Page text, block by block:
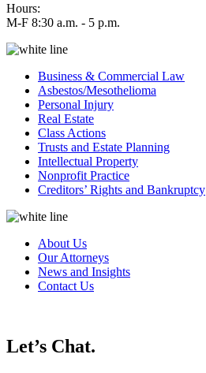
Hours:
M-F 8:30 a.m. - 5 p.m.
Business & Commercial Law
Asbestos/Mesothelioma
Personal Injury
Real Estate
Class Actions
Trusts and Estate Planning
Intellectual Property
Nonprofit Practice
Creditors’ Rights and Bankruptcy
About Us
Our Attorneys
News and Insights
Contact Us
Let’s Chat.